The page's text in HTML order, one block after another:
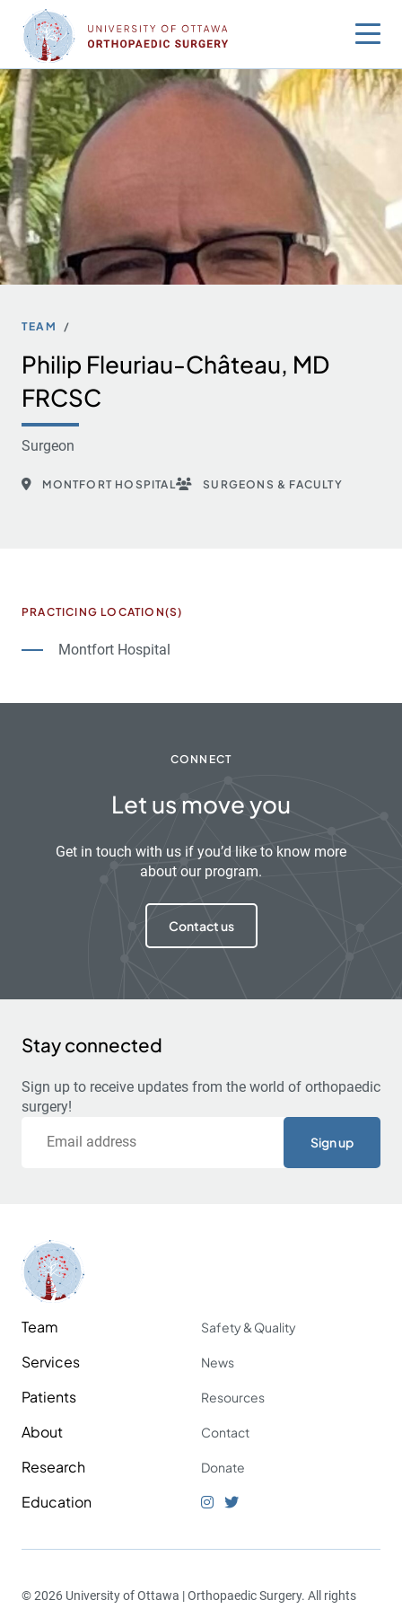
content
TEAM
Philip Fleuriau-Château, MD
FRCSC
Surgeon
MONTFORT HOSPITAL SURGEONS & FACULTY
PRACTICING LOCATION(S)
Montfort Hospital
CONNECT
Let us move you
Get in touch with us if you’d like to know more
about our program.
Contact us
Stay connected
Sign up to receive updates from the world of orthopaedic
surgery!
Team
Services
Patients
About
Research
Education
Safety & Quality
News
Resources
Contact
Donate
© 2026 University of Ottawa | Orthopaedic Surgery. All rights